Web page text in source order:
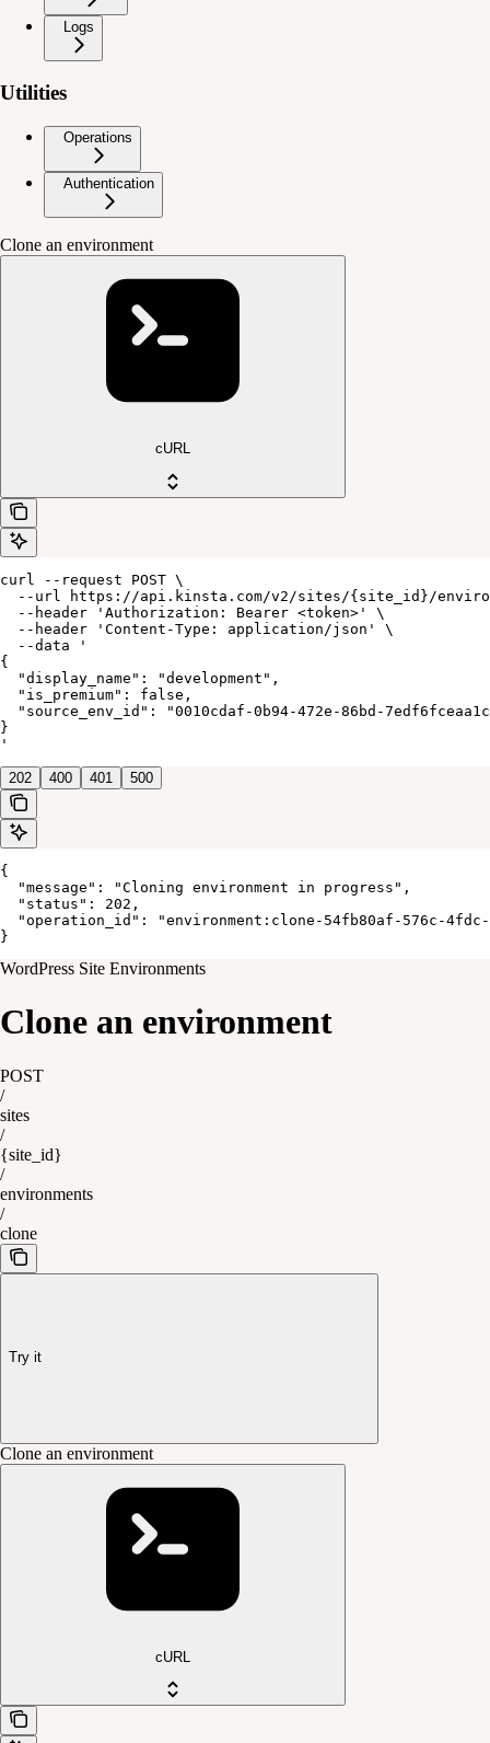
Logs
Utilities
Operations
Authentication
Clone an environment
cURL
curl --request POST \
--url https://api.kinsta.com/v2/sites/{site_id}/
  --header 'Authorization: Bearer <token>' \
  --header 'Content-Type: application/json' \
  --data '
{
  "display_name": "development",
  "is_premium": false,
"source_env_id": "0010cdaf-0b94-472e-86bd-
}
'
202 400 401 500
{
  "message": "Cloning environment in progress",
  "status": 202,
"operation_id": "environment:clone-54fb80af-576c-
}
WordPress Site Environments
Clone an environment
POST
/
sites
/
{site_id}
/
environments
/
clone
Try it
Clone an environment
cURL